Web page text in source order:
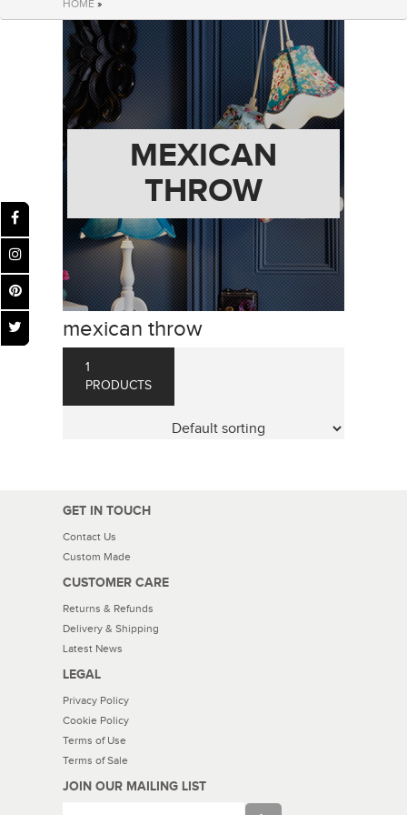
HOME »
MEXICAN
THROW
mexican throw
1
PRODUCTS
GET IN TOUCH
Contact Us
Custom Made
CUSTOMER CARE
Returns & Refunds
Delivery & Shipping
Latest News
LEGAL
Privacy Policy
Cookie Policy
Terms of Use
Terms of Sale
JOIN OUR MAILING LIST